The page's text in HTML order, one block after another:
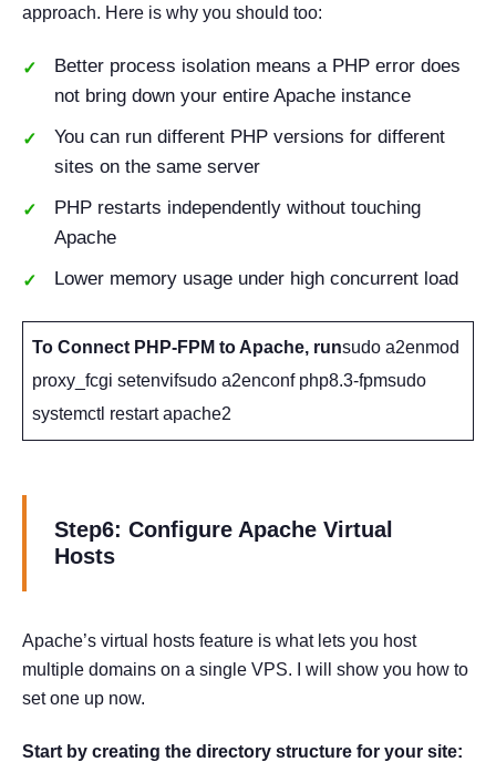
approach. Here is why you should too:
Better process isolation means a PHP error does
not bring down your entire Apache instance
You can run different PHP versions for different
sites on the same server
PHP restarts independently without touching
Apache
Lower memory usage under high concurrent load
To Connect PHP-FPM to Apache, runsudo a2enmod
proxy_fcgi setenvifsudo a2enconf php8.3-fpmsudo
systemctl restart apache2
Step6: Configure Apache Virtual
Hosts
Apache’s virtual hosts feature is what lets you host
multiple domains on a single VPS. I will show you how to
set one up now.
Start by creating the directory structure for your site: